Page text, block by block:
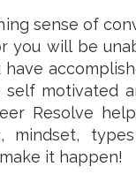
sense of
you will be
motivated
Resolve
mindset,
it happen!